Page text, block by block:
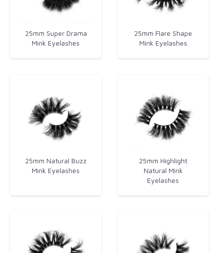
25mm Super Drama
Mink Eyelashes
25mm Flare Shape
Mink Eyelashes
25mm Natural Buzz
Mink Eyelashes
25mm Highlight
Natural Mink
Eyelashes